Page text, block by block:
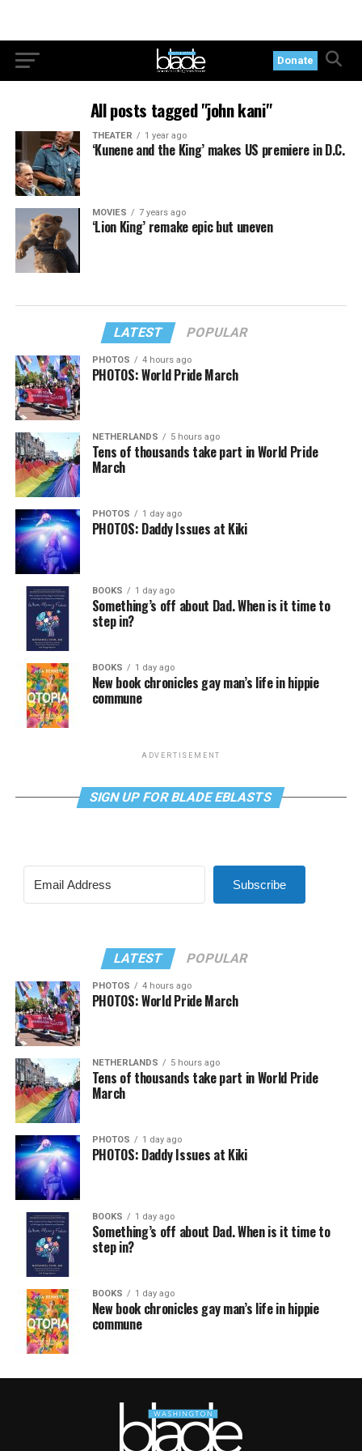
Donate
All posts tagged "john kani"
THEATER 1 year ago
‘Kunene and the King’ makes US premiere in D.C.
MOVIES 7 years ago
‘Lion King’ remake epic but uneven
LATEST POPULAR
PHOTOS 4 hours ago
PHOTOS: World Pride March
NETHERLANDS 5 hours ago
Tens of thousands take part in World Pride
March
PHOTOS 1 day ago
PHOTOS: Daddy Issues at Kiki
BOOKS 1 day ago
Something’s off about Dad. When is it time to
step in?
BOOKS 1 day ago
New book chronicles gay man’s life in hippie
commune
ADVERTISEMENT
SIGN UP FOR BLADE EBLASTS
Subscribe
LATEST POPULAR
PHOTOS 4 hours ago
PHOTOS: World Pride March
NETHERLANDS 5 hours ago
Tens of thousands take part in World Pride
March
PHOTOS 1 day ago
PHOTOS: Daddy Issues at Kiki
BOOKS 1 day ago
Something’s off about Dad. When is it time to
step in?
BOOKS 1 day ago
New book chronicles gay man’s life in hippie
commune